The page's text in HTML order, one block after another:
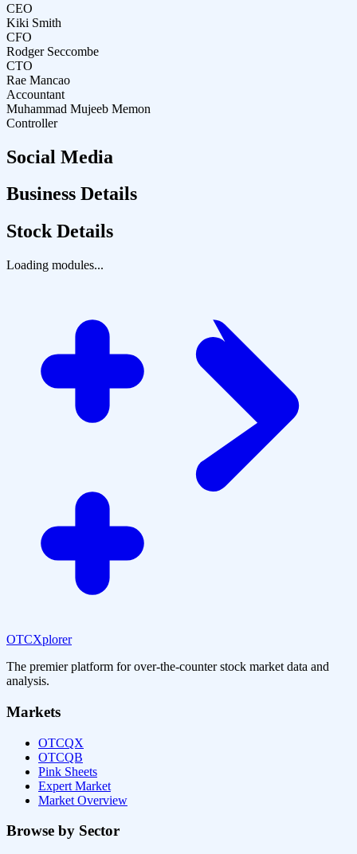
CEO
Kiki Smith
CFO
Rodger Seccombe
CTO
Rae Mancao
Accountant
Muhammad Mujeeb Memon
Controller
Social Media
Business Details
Stock Details
Loading modules...
OTCXplorer
The premier platform for over-the-counter stock market data and
analysis.
Markets
OTCQX
OTCQB
Pink Sheets
Expert Market
Market Overview
Browse by Sector